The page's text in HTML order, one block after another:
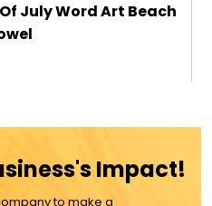
July Word Art Beach
Impact!
to make a